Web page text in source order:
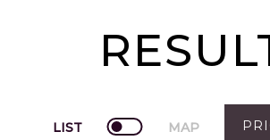
LIST MAP